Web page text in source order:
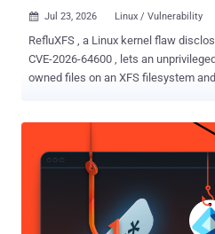
 Jul 23, 2026 Linux / Vulnerability
RefluXFS , a Linux kernel flaw
CVE-2026-64600 , lets an
owned files on an XFS filesystem
against /etc/passwd and setuid-root binaries. The overwrite lands
at the block layer. It survives a
ownership, permissions,
modified setuid-root binary still runs as root. The fix was
July 16, and Linux vendors have